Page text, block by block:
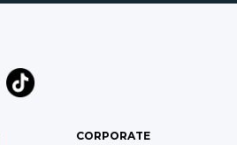
CORPORATE